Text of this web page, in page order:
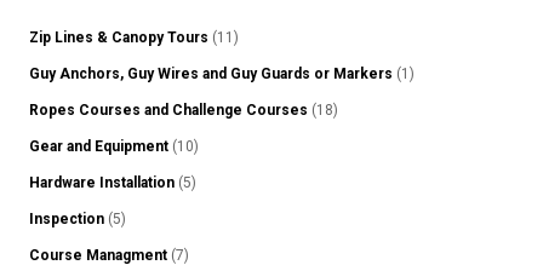
Zip Lines & Canopy Tours (11)
Guy Anchors, Guy Wires and Guy Guards or Markers (1)
Ropes Courses and Challenge Courses (18)
Gear and Equipment (10)
Hardware Installation (5)
Inspection (5)
Course Managment (7)